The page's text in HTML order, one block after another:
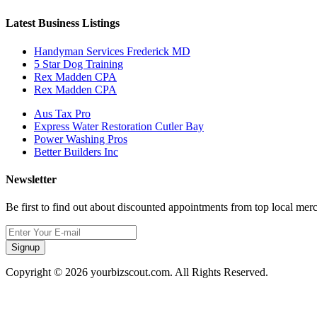
Latest Business Listings
Handyman Services Frederick MD
5 Star Dog Training
Rex Madden CPA
Rex Madden CPA
Aus Tax Pro
Express Water Restoration Cutler Bay
Power Washing Pros
Better Builders Inc
Newsletter
Be first to find out about discounted appointments from top local
Signup
Copyright © 2026 yourbizscout.com. All Rights Reserved.